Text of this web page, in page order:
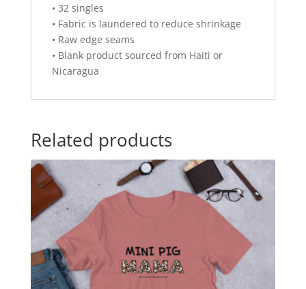
• 32 singles
• Fabric is laundered to reduce shrinkage
• Raw edge seams
• Blank product sourced from Haiti or
Nicaragua
Related products